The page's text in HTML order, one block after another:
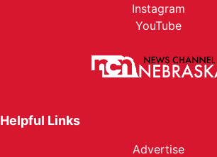
Instagram
YouTube
Helpful Links
Advertise